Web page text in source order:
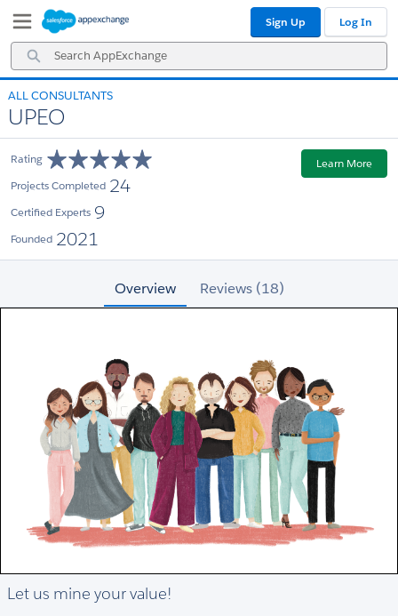
Navigation
Main
Content
Search
AppExchange
Sign Up Log In
ALL CONSULTANTS
UPEO
Rating
Projects Completed 24
Certified Experts 9
Founded 2021
Learn More
Overview Reviews (18)
Let us mine your value!